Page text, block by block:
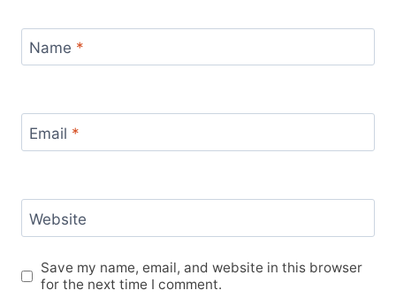
Name *
Email *
Website
Save my name, email, and website in this browser
for the next time I comment.